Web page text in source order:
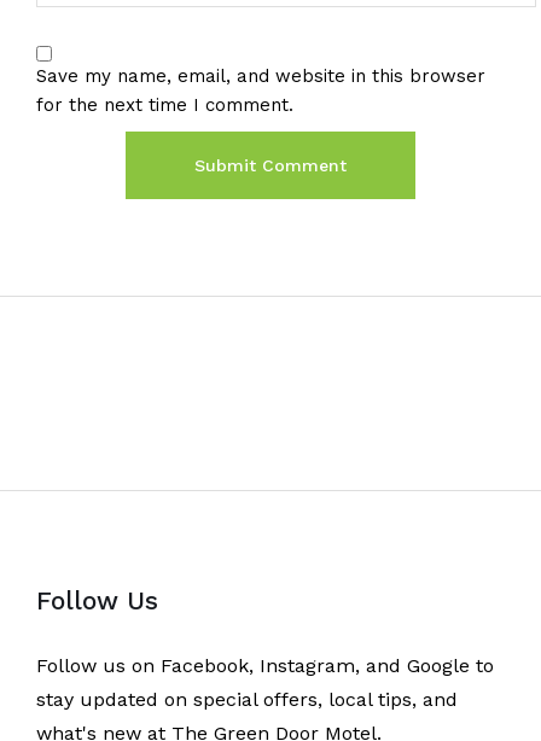
Save my name, email, and website in this browser
for the next time I comment.
Follow Us
Follow us on Facebook, Instagram, and Google to
stay updated on special offers, local tips, and
what's new at The Green Door Motel.